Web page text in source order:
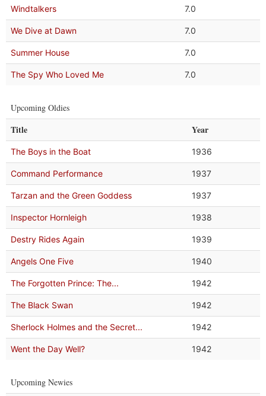
Windtalkers 7.0
We Dive at Dawn 7.0
Summer House 7.0
The Spy Who Loved Me 7.0
Upcoming Oldies
Title Year
The Boys in the Boat 1936
Command Performance 1937
Tarzan and the Green Goddess 1937
Inspector Hornleigh 1938
Destry Rides Again 1939
Angels One Five 1940
The Forgotten Prince: The... 1942
The Black Swan 1942
Sherlock Holmes and the Secret... 1942
Went the Day Well? 1942
Upcoming Newies